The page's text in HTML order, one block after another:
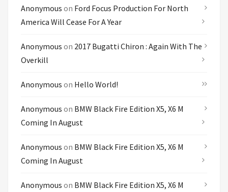
Anonymous on Ford Focus Production For North
America Will Cease For A Year
Anonymous on 2017 Bugatti Chiron : Again With The
Overkill
Anonymous on Hello World!
Anonymous on BMW Black Fire Edition X5, X6 M
Coming In August
Anonymous on BMW Black Fire Edition X5, X6 M
Coming In August
Anonymous on BMW Black Fire Edition X5, X6 M